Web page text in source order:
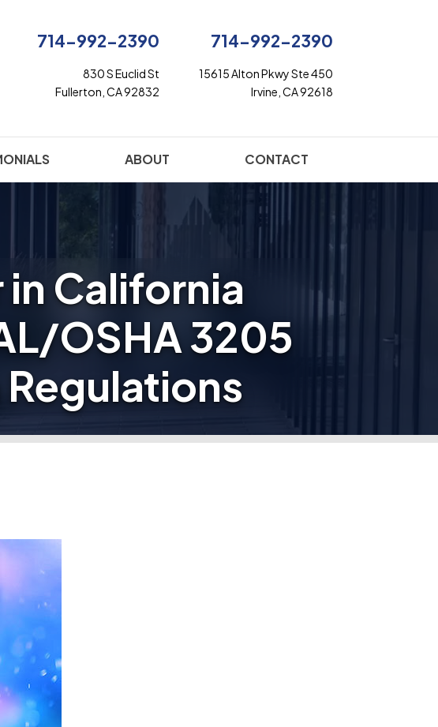
714-992-2390
830 S Euclid St
Fullerton, CA 92832
714-992-2390
15615 Alton Pkwy Ste 450
Irvine, CA 92618
ABOUT CONTACT
California
OSHA 3205